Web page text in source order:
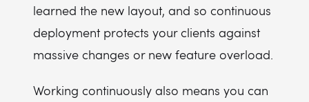
learned the new layout, and so continuous
deployment protects your clients against
massive changes or new feature overload.
Working continuously also means you can